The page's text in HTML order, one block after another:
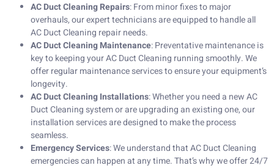
AC Duct Cleaning Repairs: From minor fixes to major
overhauls, our expert technicians are equipped to handle all
AC Duct Cleaning repair needs.
AC Duct Cleaning Maintenance: Preventative maintenance is
key to keeping your AC Duct Cleaning running smoothly. We
offer regular maintenance services to ensure your equipment’s
longevity.
AC Duct Cleaning Installations: Whether you need a new AC
Duct Cleaning system or are upgrading an existing one, our
installation services are designed to make the process
seamless.
Emergency Services: We understand that AC Duct Cleaning
emergencies can happen at any time. That’s why we offer 24/7